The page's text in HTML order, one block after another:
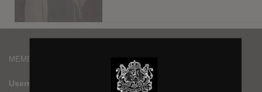
MEMBERS
Username